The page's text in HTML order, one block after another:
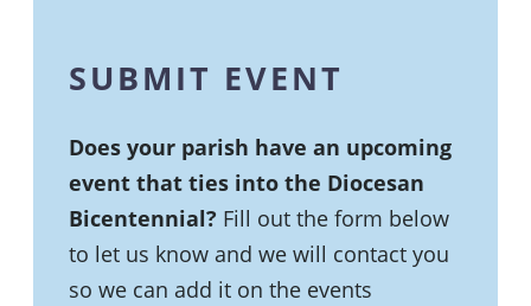
SUBMIT EVENT
Does your parish have an upcoming
event that ties into the Diocesan
Bicentennial? Fill out the form below
to let us know and we will contact you
so we can add it on the events